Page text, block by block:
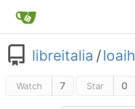
libreitalia /loaih
Watch 7 Star 0